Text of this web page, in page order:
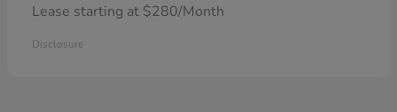
Lease starting at $280/Month
Disclosure